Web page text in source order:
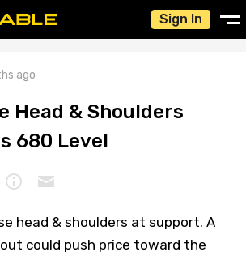
Sign In
ago
Head & Shoulders
680 Level
head & shoulders at support. A
could push price toward the